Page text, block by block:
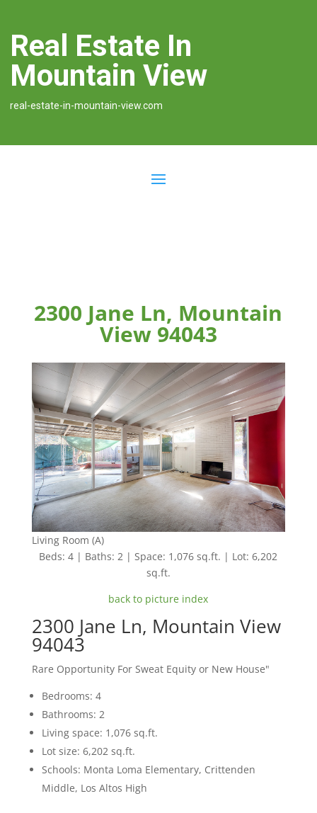
Real Estate In
Mountain View
real-estate-in-mountain-view.com
2300 Jane Ln, Mountain
View 94043
Living Room (A)
Beds: 4 | Baths: 2 | Space: 1,076 sq.ft. | Lot: 6,202
sq.ft.
back to picture index
2300 Jane Ln, Mountain View
94043
Rare Opportunity For Sweat Equity or New House"
Bedrooms: 4
Bathrooms: 2
Living space: 1,076 sq.ft.
Lot size: 6,202 sq.ft.
Schools: Monta Loma Elementary, Crittenden
Middle, Los Altos High